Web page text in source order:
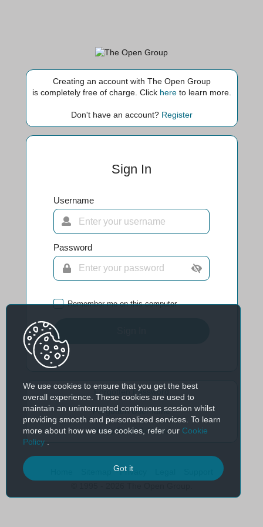
Creating an account with The Open Group
is completely free of charge. Click hereto learn more.
Don't have an account? Register
Sign In
Username
Password
Remember me on this computer
Forgotten Password
Forgotten Username
Verify Email Address
We use cookies to ensure that you get the best
overall experience. These cookies are used to
maintain an uninterrupted continuous session whilst
providing smooth and personalized services. To learn
more about how we use cookies, refer our Cookie
Policy
Got it
Privacy